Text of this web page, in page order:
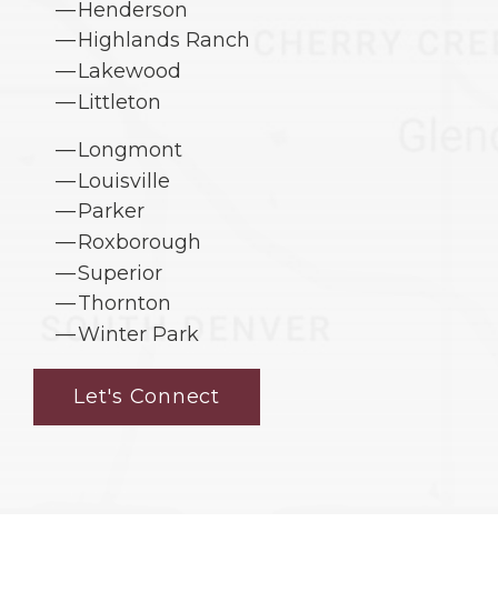
Henderson
Highlands Ranch
Lakewood
Littleton
Longmont
Louisville
Parker
Roxborough
Superior
Thornton
Winter Park
Let's Connect